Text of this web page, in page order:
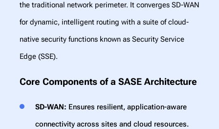
the traditional network perimeter. It converges SD-WAN
for dynamic, intelligent routing with a suite of cloud-
native security functions known as Security Service
Edge (SSE).
Core Components of a SASE Architecture
SD-WAN: Ensures resilient, application-aware
connectivity across sites and cloud resources.